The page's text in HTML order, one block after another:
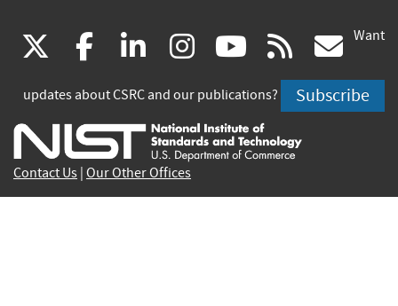
(link
is
external)
facebook
(link
is
external)
linkedin
(link
is
external)
instagram
(link
is
external)
youtube
(link
is
external)
rss
is
Want
updates about CSRC and our publications? Subscribe
Contact Us Our Other Offices